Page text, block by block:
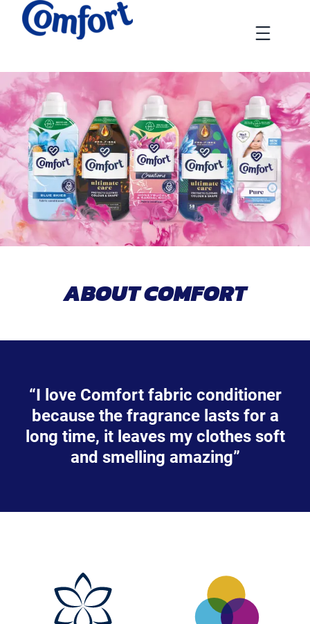
content
ABOUT COMFORT
“I love Comfort fabric conditioner
because the fragrance lasts for a
long time, it leaves my clothes soft
and smelling amazing”